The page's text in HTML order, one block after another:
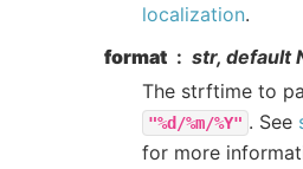
localization.
format
str, default
The strftime to
"%d/%m/%Y" . See
for more